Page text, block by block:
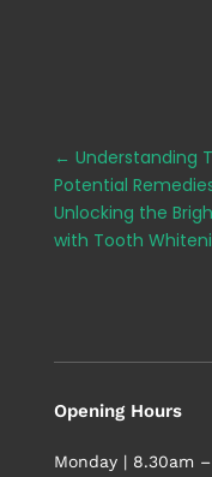
← Understanding
Potential
Unlocking the
with Tooth
Opening Hours
Monday | 8.30am